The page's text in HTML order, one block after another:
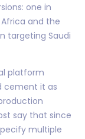
one in
and the
targeting Saudi
platform
cement it as
say that since
multiple